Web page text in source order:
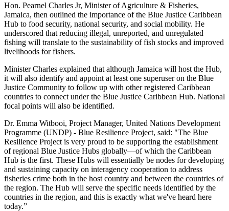
Hon. Pearnel Charles Jr, Minister of Agriculture & Fisheries,
Jamaica, then outlined the importance of the Blue Justice Caribbean
Hub to food security, national security, and social mobility. He
underscored that reducing illegal, unreported, and unregulated
fishing will translate to the sustainability of fish stocks and improved
livelihoods for fishers.
Minister Charles explained that although Jamaica will host the Hub,
it will also identify and appoint at least one superuser on the Blue
Justice Community to follow up with other registered Caribbean
countries to connect under the Blue Justice Caribbean Hub. National
focal points will also be identified.
Dr. Emma Witbooi, Project Manager, United Nations Development
Programme (UNDP) - Blue Resilience Project, said: "The Blue
Resilience Project is very proud to be supporting the establishment
of regional Blue Justice Hubs globally—of which the Caribbean
Hub is the first. These Hubs will essentially be nodes for developing
and sustaining capacity on interagency cooperation to address
fisheries crime both in the host country and between the countries of
the region. The Hub will serve the specific needs identified by the
countries in the region, and this is exactly what we've heard here
today.”